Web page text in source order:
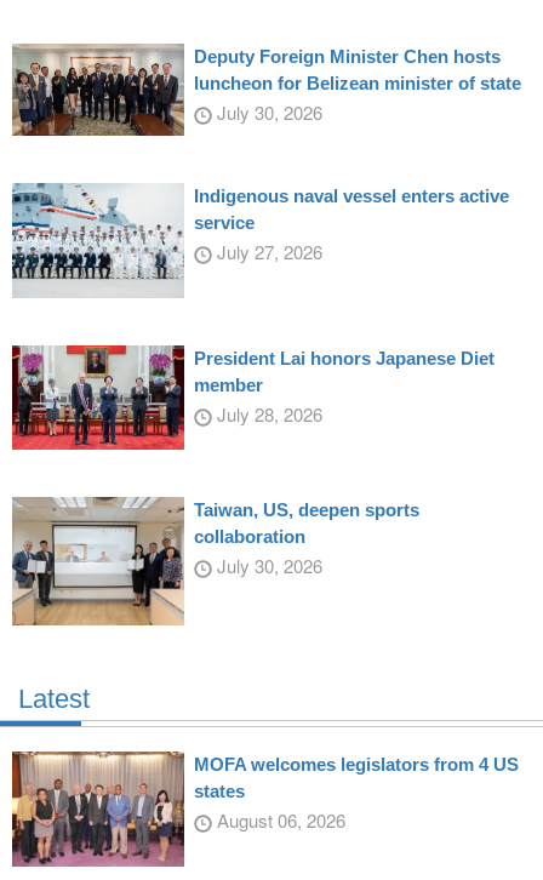
Deputy Foreign Minister Chen hosts
luncheon for Belizean minister of state
July 30, 2026
Indigenous naval vessel enters active
service
July 27, 2026
President Lai honors Japanese Diet
member
July 28, 2026
Taiwan, US, deepen sports
collaboration
July 30, 2026
Latest
MOFA welcomes legislators from 4 US
states
August 06, 2026